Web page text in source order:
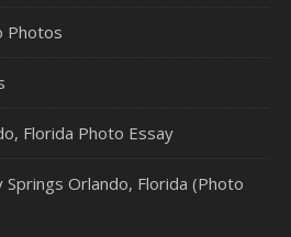
Photos
Florida Photo Essay
Orlando, Florida (Photo